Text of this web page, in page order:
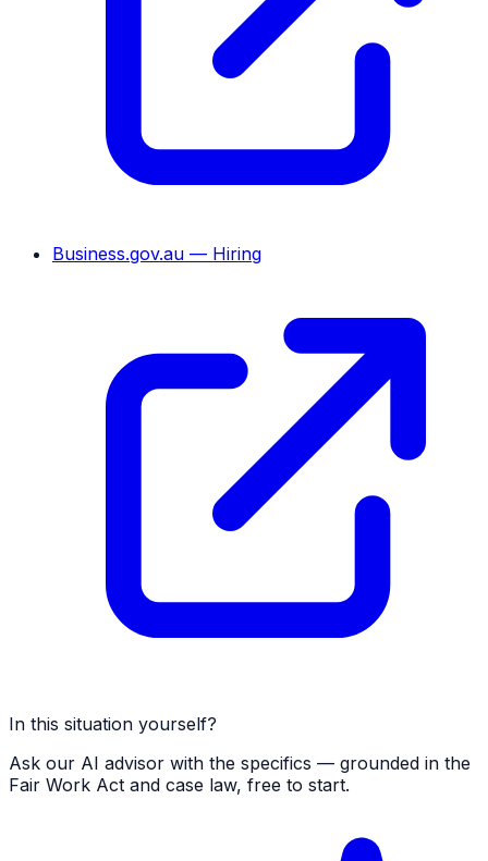
Business.gov.au — Hiring
In this situation yourself?
Ask our AI advisor with the specifics — grounded in the
Fair Work Act and case law, free to start.